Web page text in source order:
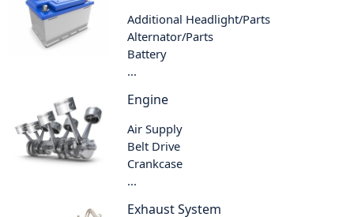
Additional Headlight/Parts
Alternator/Parts
Battery
...
Engine
Air Supply
Belt Drive
Crankcase
...
Exhaust System